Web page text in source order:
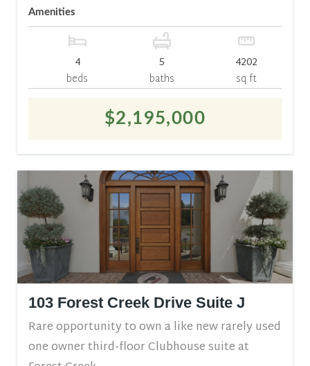
Amenities
4
beds
5
baths
4202
sq ft
$2,195,000
103 Forest Creek Drive Suite J
Rare opportunity to own a like new rarely used
one owner third-floor Clubhouse suite at